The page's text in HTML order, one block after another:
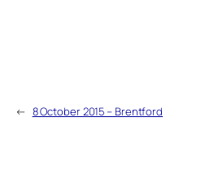
← 8 October 2015 – Brentford